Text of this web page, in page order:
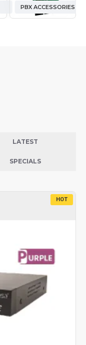
PBX ACCESSORIES
LATEST
SPECIALS
HOT